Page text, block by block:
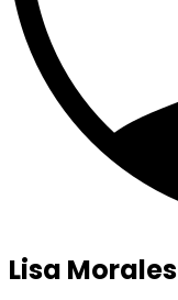
Lisa Morales